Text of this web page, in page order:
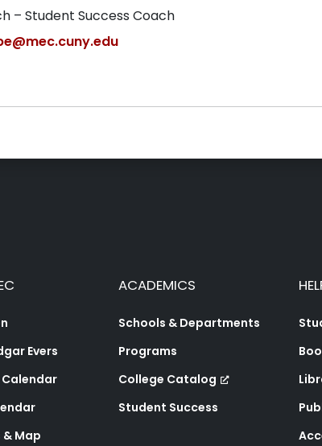
– Student Success Coach
Evers
Map
ACADEMICS
Schools & Departments
Programs
College Catalog
Student Success